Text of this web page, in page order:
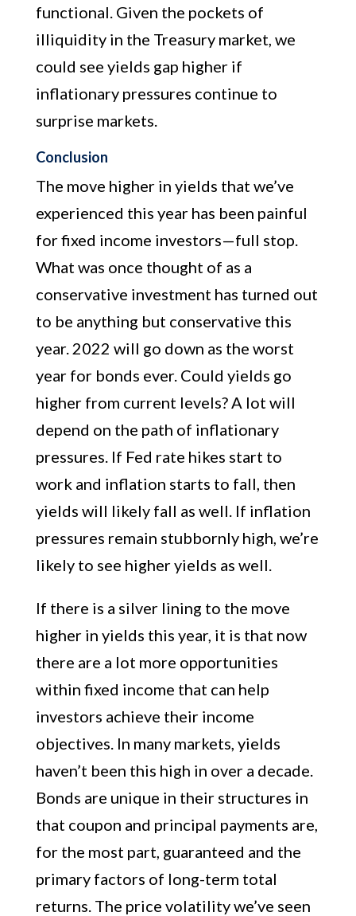
functional. Given the pockets of
illiquidity in the Treasury market, we
could see yields gap higher if
inflationary pressures continue to
surprise markets.
Conclusion
The move higher in yields that we’ve
experienced this year has been painful
for fixed income investors—full stop.
What was once thought of as a
conservative investment has turned out
to be anything but conservative this
year. 2022 will go down as the worst
year for bonds ever. Could yields go
higher from current levels? A lot will
depend on the path of inflationary
pressures. If Fed rate hikes start to
work and inflation starts to fall, then
yields will likely fall as well. If inflation
pressures remain stubbornly high, we’re
likely to see higher yields as well.
If there is a silver lining to the move
higher in yields this year, it is that now
there are a lot more opportunities
within fixed income that can help
investors achieve their income
objectives. In many markets, yields
haven’t been this high in over a decade.
Bonds are unique in their structures in
that coupon and principal payments are,
for the most part, guaranteed and the
primary factors of long-term total
returns. The price volatility we’ve seen